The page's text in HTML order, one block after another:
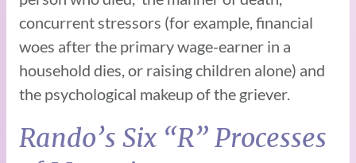
concurrent stressors (for example, financial
woes after the primary wage-earner in a
household dies, or raising children alone) and
the psychological makeup of the griever.
Rando’s Six “R” Processes